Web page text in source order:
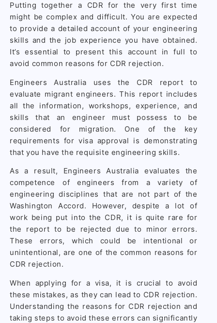
Putting together a CDR for the very first time
might be complex and difficult. You are expected
to provide a detailed account of your engineering
skills and the job experience you have obtained.
It’s essential to present this account in full to
avoid common reasons for CDR rejection.
Engineers Australia uses the CDR report to
evaluate migrant engineers. This report includes
all the information, workshops, experience, and
skills that an engineer must possess to be
considered for migration. One of the key
requirements for visa approval is demonstrating
that you have the requisite engineering skills.
As a result, Engineers Australia evaluates the
competence of engineers from a variety of
engineering disciplines that are not part of the
Washington Accord. However, despite a lot of
work being put into the CDR, it is quite rare for
the report to be rejected due to minor errors.
These errors, which could be intentional or
unintentional, are one of the common reasons for
CDR rejection.
When applying for a visa, it is crucial to avoid
these mistakes, as they can lead to CDR rejection.
Understanding the reasons for CDR rejection and
taking steps to avoid these errors can significantly